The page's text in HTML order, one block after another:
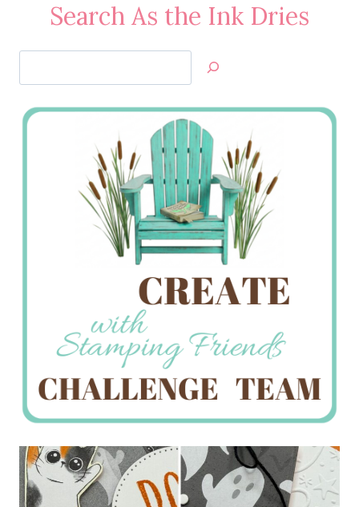
Search As the Ink Dries
Jan’s
Stamping
Creations